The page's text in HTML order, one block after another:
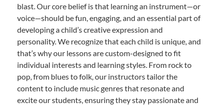
blast. Our core belief is that learning an instrument—or
voice—should be fun, engaging, and an essential part of
developing a child’s creative expression and
personality. We recognize that each child is unique, and
that’s why our lessons are custom-designed to fit
individual interests and learning styles. From rock to
pop, from blues to folk, our instructors tailor the
content to include music genres that resonate and
excite our students, ensuring they stay passionate and